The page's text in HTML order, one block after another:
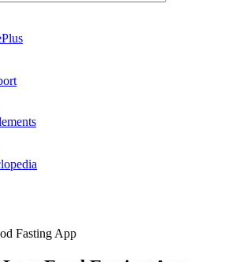
Fasting App